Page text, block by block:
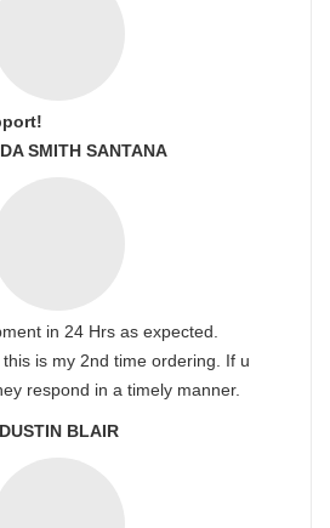
SMITH SANTANA
in 24 Hrs as expected.
is my 2nd time ordering. If u
respond in a timely manner.
DUSTIN BLAIR